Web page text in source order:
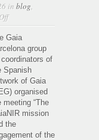
in blog,
on
The
GaiaNIR
mission
and
the
engagement
of
the
Spanish
Community
Gaia
group
of
Spanish
of Gaia
organised
meeting “The
mission
the
of the